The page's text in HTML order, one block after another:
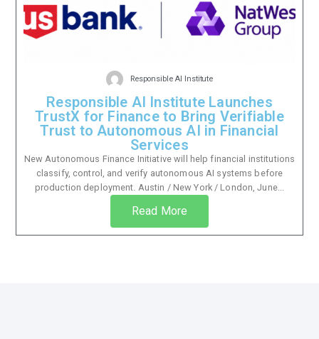
Responsible AI Institute
Responsible AI Institute Launches
TrustX for Finance to Bring Verifiable
Trust to Autonomous AI in Financial
Services
New Autonomous Finance Initiative will help financial institutions
classify, control, and verify autonomous AI systems before
production deployment. Austin / New York / London, June...
Read More